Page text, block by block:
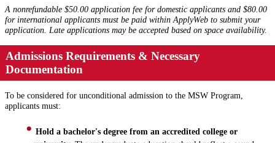
A nonrefundable $50.00 application fee for domestic applicants and $80.00
for international applicants must be paid within ApplyWeb to submit your
application. Late applications may be accepted based on space availability.
Admissions Requirements & Necessary
Documentation
To be considered for unconditional admission to the MSW Program,
applicants must:
Hold a bachelor's degree from an accredited college or